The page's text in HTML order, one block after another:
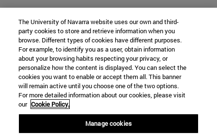
The University of Navarra website uses our own and third-
party cookies to store and retrieve information when you
browse. Different types of cookies have different purposes.
For example, to identify you as a user, obtain information
about your browsing habits respecting your privacy, or
personalize how the content is displayed. You can select the
cookies you want to enable or accept them all. This banner
will remain active until you choose one of the two options.
For more detailed information about our cookies, please visit
our Cookie Policy.
Manage cookies